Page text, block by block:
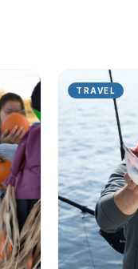
TRAVEL